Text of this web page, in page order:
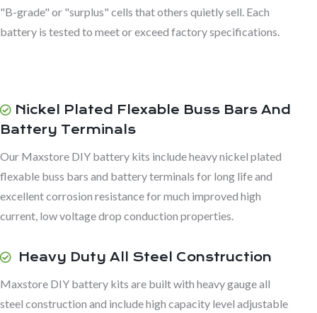
"B-grade" or "surplus" cells that others quietly sell. Each
battery is tested to meet or exceed factory specifications.
Nickel Plated Flexable Buss Bars And
Battery Terminals
Our Maxstore DIY battery kits include heavy nickel plated
flexable buss bars and battery terminals for long life and
excellent corrosion resistance for much improved high
current, low voltage drop conduction properties.
Heavy Duty All Steel Construction
Maxstore DIY battery kits are built with heavy gauge all
steel construction and include high capacity level adjustable